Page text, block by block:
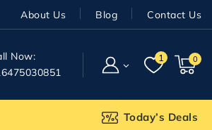
About Us Blog Contact Us
Now:
1 0
Today’s Deals